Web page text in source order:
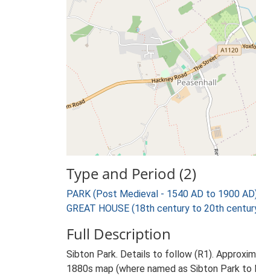
Type and Period (2)
PARK (Post Medieval - 1540 AD to 1900
GREAT HOUSE (18th century to 20th
Full Description
Sibton Park. Details to follow (R1).
1880s map (where named as Sibton Park